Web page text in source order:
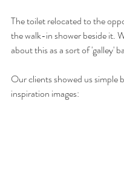
The toilet relocated to the
the walk-in shower beside it.
about this as a sort of 'galley'
Our clients showed us simple
inspiration images: